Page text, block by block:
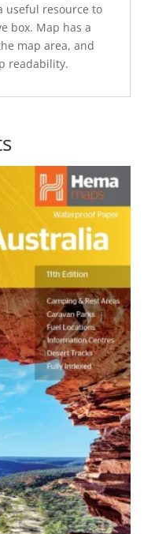
useful resource to
box. Map has a
map area, and
readability.